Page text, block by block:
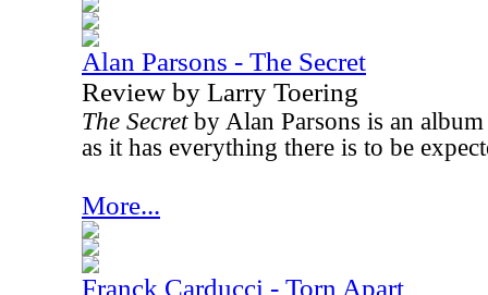
Alan Parsons - The Secret
Review by Larry Toering
The Secretby Alan Parsons is an
as it has everything there is to be
More...
Franck Carducci - Torn Apart